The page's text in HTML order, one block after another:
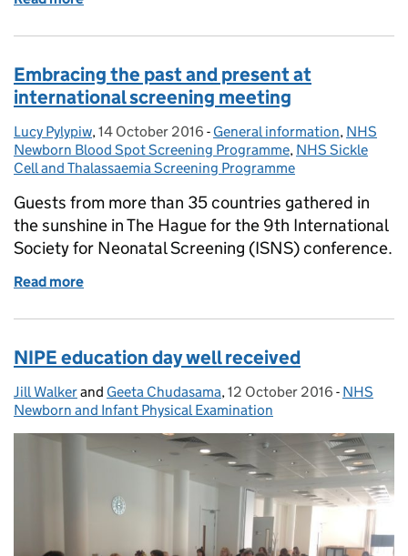
Embracing the past and present at
international screening meeting
Posted by:
Lucy Pylypiw, Posted on:
14 October 2016 - Categories:
General information, NHS
Newborn Blood Spot Screening Programme, NHS Sickle
Cell and Thalassaemia Screening Programme
Guests from more than 35 countries gathered in
the sunshine in The Hague for the 9th International
Society for Neonatal Screening (ISNS) conference.
Read more
NIPE education day well received
Posted by:
Jill Walkerand Geeta Chudasama, Posted on:
12 October 2016 - NHS
Newborn and Infant Physical Examination